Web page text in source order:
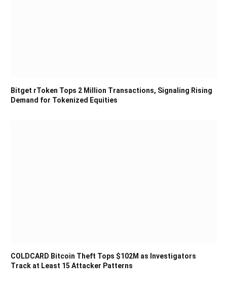
Bitget rToken Tops 2 Million Transactions, Signaling Rising
Demand for Tokenized Equities
COLDCARD Bitcoin Theft Tops $102M as Investigators
Track at Least 15 Attacker Patterns